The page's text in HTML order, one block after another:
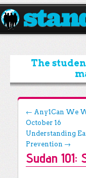
ABOUT
CAMPAIGNS
ISSUES
START A CHAPTER
RESOURCES
DONATE
The
Post
← Any1Can We
October 16
Understanding
Prevention →
Sudan 101: